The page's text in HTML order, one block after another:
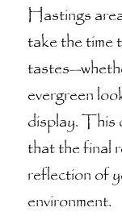
Hastings
take the time
evergreen
display. This
that the final
reflection of
environment.